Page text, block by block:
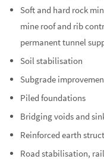
Soft and hard rock
mine roof and rib
permanent tunnel
Soil stabilisation
Subgrade
Piled foundations
Bridging voids and
Reinforced earth
Road stabilisation,